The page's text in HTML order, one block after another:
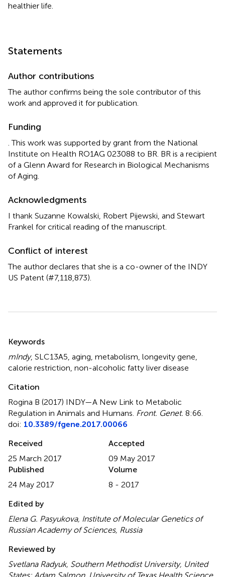
healthier life.
Statements
Author contributions
The author confirms being the sole contributor of this
work and approved it for publication.
Funding
. This work was supported by grant from the National
Institute on Health RO1AG 023088 to BR. BR is a recipient
of a Glenn Award for Research in Biological Mechanisms
of Aging.
Acknowledgments
I thank Suzanne Kowalski, Robert Pijewski, and Stewart
Frankel for critical reading of the manuscript.
Conflict of interest
The author declares that she is a co-owner of the INDY
US Patent (#7,118,873).
Keywords
mIndy, SLC13A5 aging metabolism longevity gene
calorie restriction non-alcoholic fatty liver disease
Citation
Rogina B (2017) INDY—A New Link to Metabolic
Regulation in Animals and Humans Front. Genet. 8:66.
doi: 10.3389/fgene.2017.00066
Received
25 March 2017
Accepted
09 May 2017
Published
24 May 2017
Volume
8 - 2017
Edited by
Elena G. Pasyukova, Institute of Molecular Genetics of
Russian Academy of Sciences, Russia
Reviewed by
Svetlana Radyuk, Southern Methodist University, United
States; Adam Salmon, University of Texas Health Science